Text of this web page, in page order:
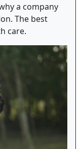
a company
The best
care.